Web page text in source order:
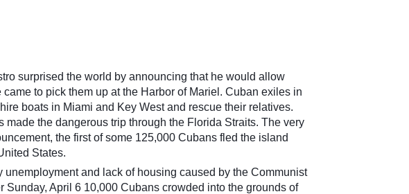
surprised the world by announcing that he would allow
to pick them up at the Harbor of Mariel. Cuban exiles in
boats in Miami and Key West and rescue their relatives.
made the dangerous trip through the Florida Straits. The very
the first of some 125,000 Cubans fled the island
States.
unemployment and lack of housing caused by the Communist
Sunday, April 6 10,000 Cubans crowded into the grounds of